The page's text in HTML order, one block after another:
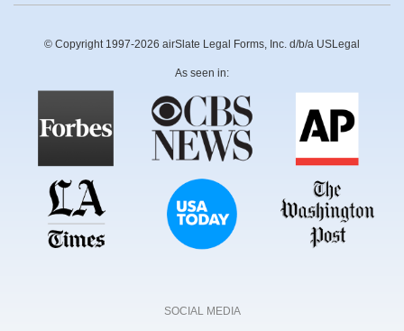
© Copyright 1997-2026 airSlate Legal Forms, Inc. d/b/a USLegal
As seen in:
SOCIAL MEDIA